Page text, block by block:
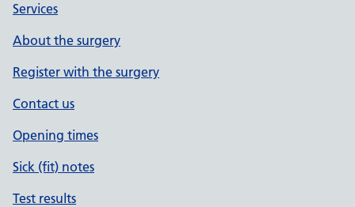
Services
About the surgery
Register with the surgery
Contact us
Opening times
Sick (fit) notes
Test results